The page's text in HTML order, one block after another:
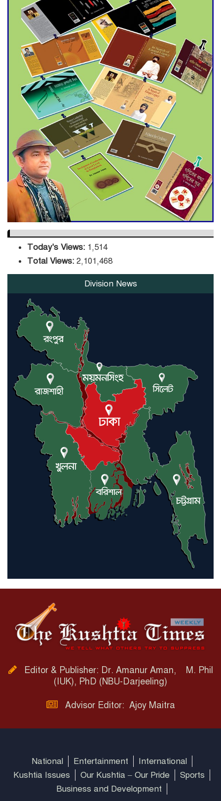
Agentina Reach Back-to-Back
World Cup Finals with a
Dramatic Comeback
Engineer Tutul’s Three-
Decade Green Mission
ADB Warns U.S. Tariffs Could
Hit Bangladesh’s Export
Sector
DPE Selects 539 Schools for
Infrastructure Upgrade,
Orders Verification
Today's Views: 1,514
Total Views: 2,101,468
Division News
Editor & Publisher: Dr. Amanur Aman, M. Phil
(IUK), PhD (NBU-Darjeeling)
Advisor Editor: Ajoy Maitra
National Entertainment
International
Kushtia Issues
Our Kushtia – Our Pride
Sports
Business and Development